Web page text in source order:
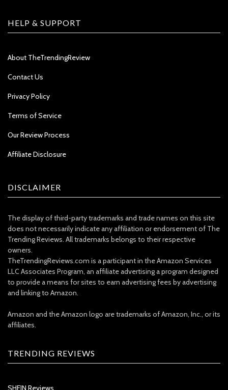
HELP & SUPPORT
About TheTrendingReview
Contact Us
Privacy Policy
Terms of Service
Our Review Process
Affiliate Disclosure
DISCLAIMER
The display of third-party trademarks and trade names on this site
does not necessarily indicate any affiliation or endorsement of The
Trending Reviews. All trademarks belongs to their respective
owners.
TheTrendingReviews.com is a participant in the Amazon Services
LLC Associates Program, an affiliate advertising a program designed
to provide a means for sites to earn advertising fees by advertising
and linking to Amazon.
Amazon and the Amazon logo are trademarks of Amazon, Inc., or its
affiliates.
TRENDING REVIEWS
SHEIN Reviews